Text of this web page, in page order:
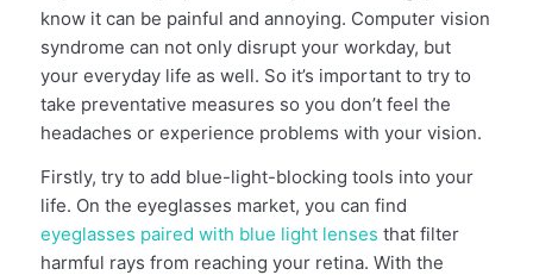
know it can be painful and annoying. Computer vision
syndrome can not only disrupt your workday, but
your everyday life as well. So it’s important to try to
take preventative measures so you don’t feel the
headaches or experience problems with your vision.
Firstly, try to add blue-light-blocking tools into your
life. On the eyeglasses market, you can find
eyeglasses paired with blue light lenses that filter
harmful rays from reaching your retina. With the